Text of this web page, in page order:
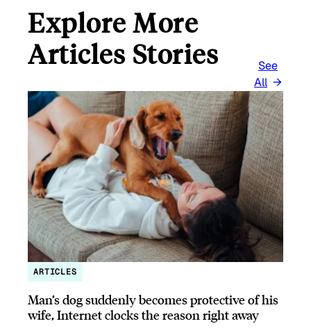
Explore More
Articles Stories
See
All
ARTICLES
Man’s dog suddenly becomes protective of his
wife, Internet clocks the reason right away